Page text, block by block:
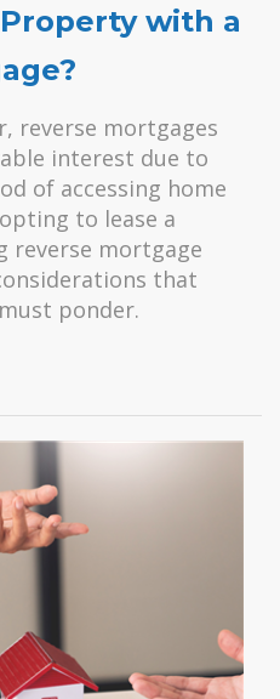
with a
reverse mortgages
interest due to
of accessing home
to lease a
reverse mortgage
that
ponder.